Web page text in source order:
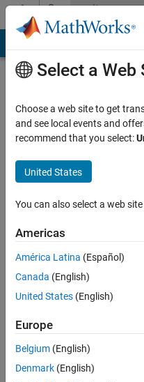
Skip to contentCommunity
Profile
liu
book
Last
seen: 1
year ago
since
Followers:
Following:
Select a Web
Choose a web site to get
and see local events and
recommend that you select:
United States
You can also select a web
Americas
América Latina (Español)
Canada (English)
United States (English)
Europe
Belgium (English)
Denmark (English)